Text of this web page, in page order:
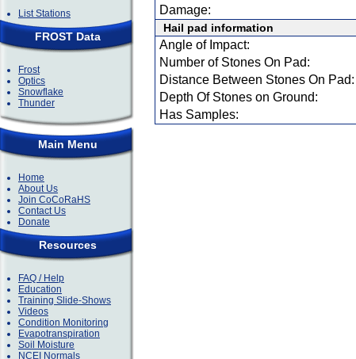
List Stations
FROST Data
Frost
Optics
Snowflake
Thunder
Main Menu
Home
About Us
Join CoCoRaHS
Contact Us
Donate
Resources
FAQ / Help
Education
Training Slide-Shows
Videos
Condition Monitoring
Evapotranspiration
Soil Moisture
NCEI Normals
Damage:
Hail pad information
Angle of Impact:
Number of Stones On Pad:
Distance Between Stones On Pad:
Depth Of Stones on Ground:
Has Samples: